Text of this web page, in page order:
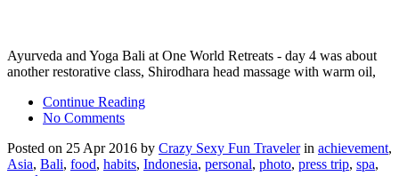
Ayurveda and Yoga Bali at One World Retreats - day 4 was about
another restorative class, Shirodhara head massage with warm oil,
Continue Reading
No Comments
Posted on 25 Apr 2016 by Crazy Sexy Fun Travelerin achievement,
Asia, Bali, food, habits, Indonesia, personal, photo, press trip, spa,